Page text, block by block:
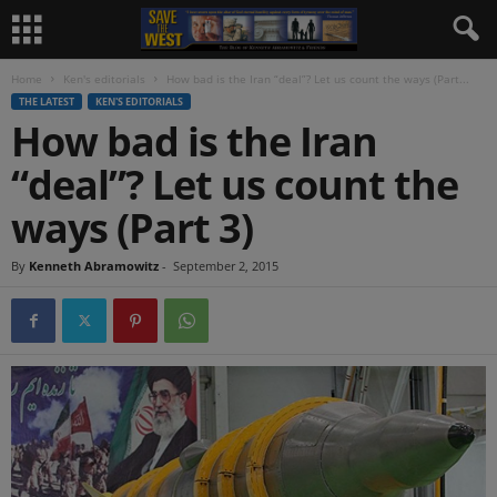
Home Ken's editorials How bad is the Iran “deal”? Let us count the ways (Part...
THE LATEST KEN'S EDITORIALS
How bad is the Iran
“deal”? Let us count the
ways (Part 3)
By Kenneth Abramowitz - September 2, 2015